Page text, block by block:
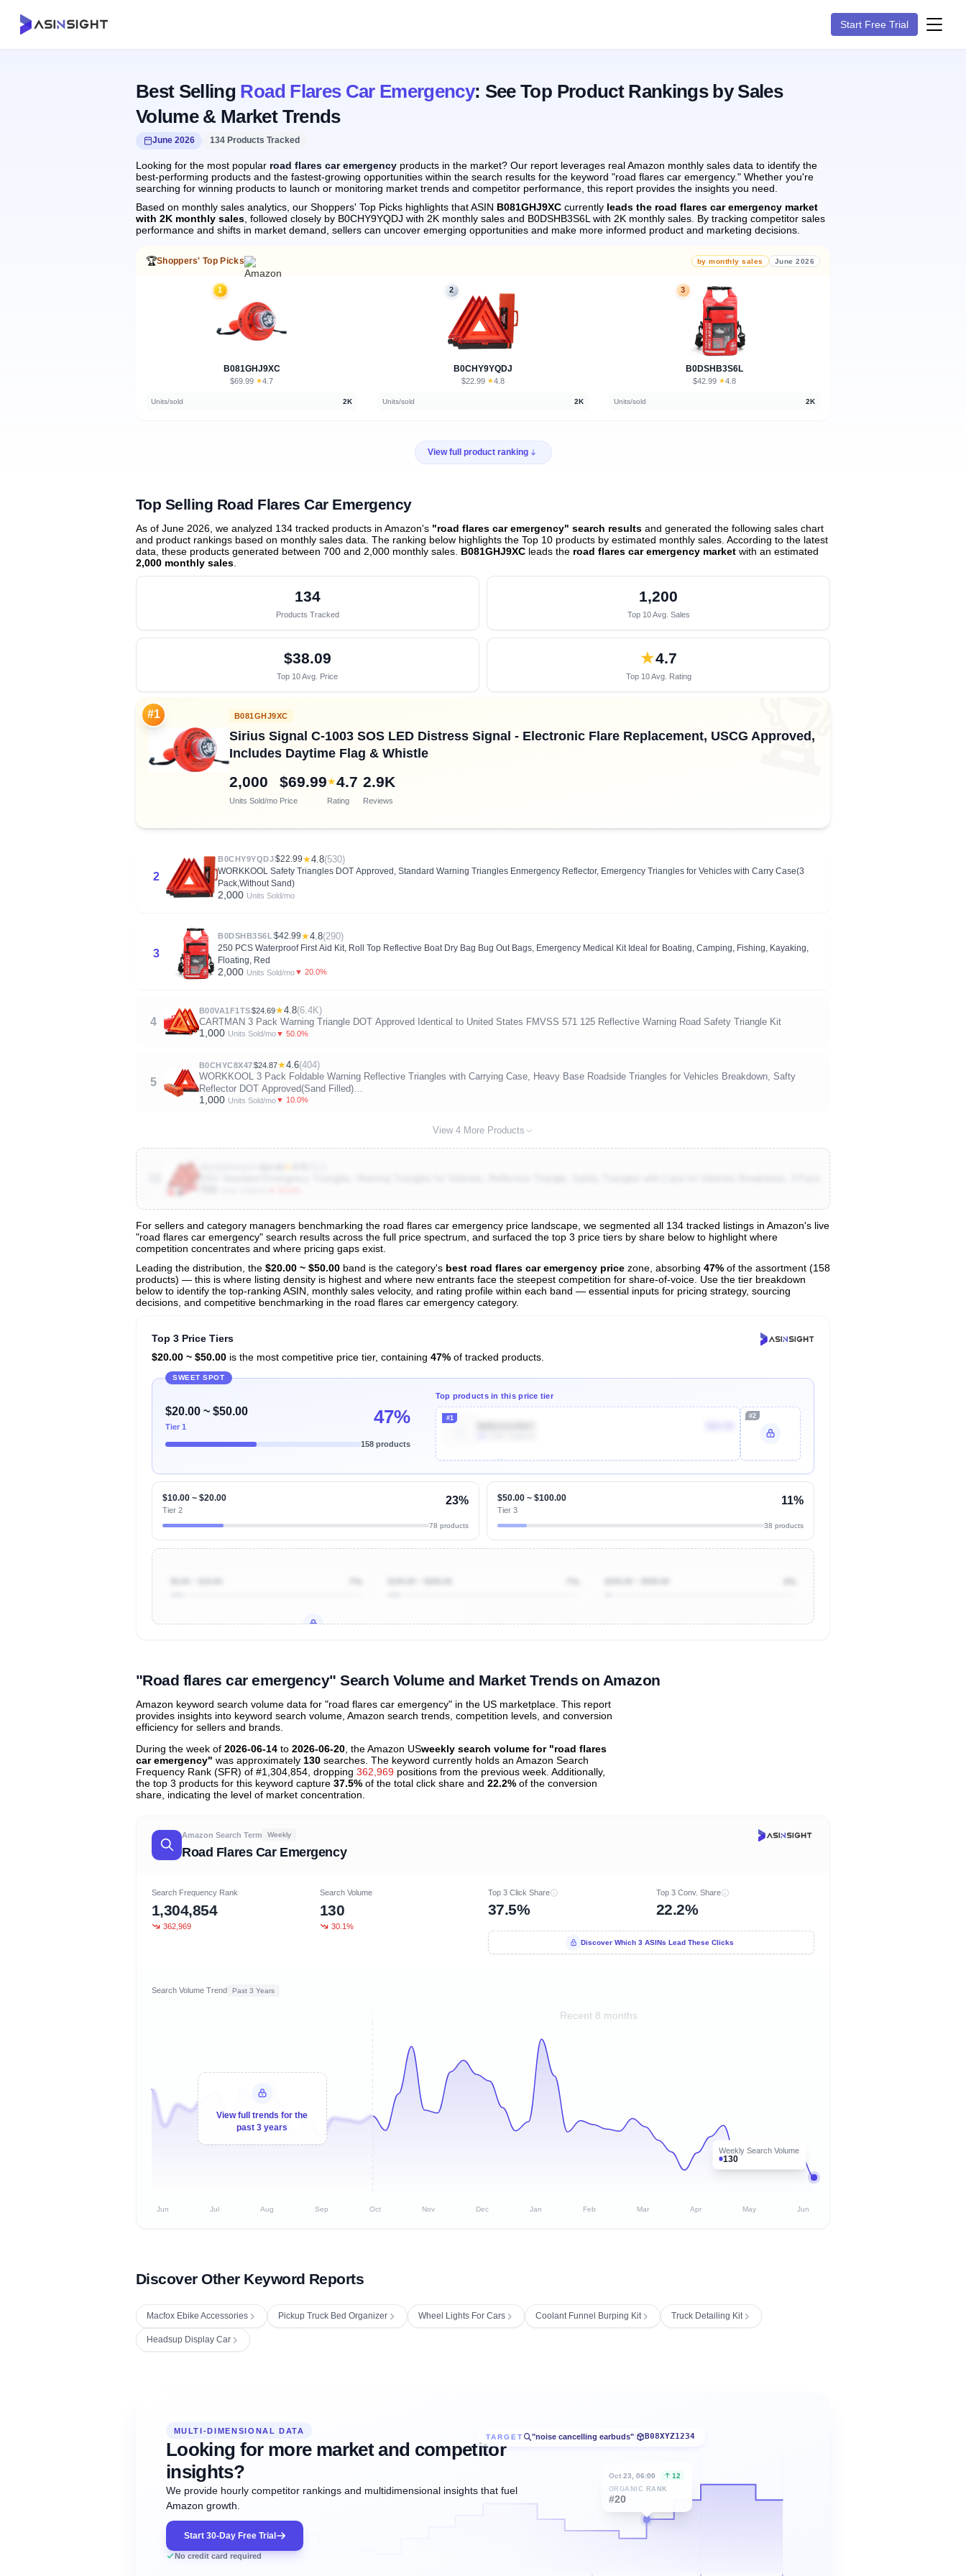
Start Free Trial
Best Selling Road Flares Car Emergency: See Top Product Rankings by Sales
Volume & Market Trends
June 2026 134 Products Tracked
Looking for the most popular road flares car emergency products in the market? Our report leverages real Amazon monthly sales data to identify the
best-performing products and the fastest-growing opportunities within the search results for the keyword "road flares car emergency." Whether you're
searching for winning products to launch or monitoring market trends and competitor performance, this report provides the insights you need.
Based on monthly sales analytics, our Shoppers' Top Picks highlights that ASIN B081GHJ9XC currently leads the road flares car emergency market
with 2K monthly sales , followed closely by B0CHY9YQDJ with 2K monthly sales and B0DSHB3S6L with 2K monthly sales. By tracking competitor sales
performance and shifts in market demand, sellers can uncover emerging opportunities and make more informed product and marketing decisions.
🏆Shoppers' Top Picks by monthly sales June 2026
1
B081GHJ9XC
$69.99· ★4.7
Units/sold 2K
2
B0CHY9YQDJ
$22.99· ★4.8
Units/sold 2K
3
B0DSHB3S6L
$42.99· ★4.8
Units/sold 2K
View full product ranking
Top Selling Road Flares Car Emergency
As of June 2026, we analyzed 134 tracked products in Amazon's "road flares car emergency" search results and generated the following sales chart
and product rankings based on monthly sales data. The ranking below highlights the Top 10 products by estimated monthly sales. According to the latest
data, these products generated between 700 and 2,000 monthly sales. B081GHJ9XC leads the road flares car emergency market with an estimated
2,000 monthly sales
134
Products Tracked
1,200
Top 10 Avg. Sales
$38.09
Top 10 Avg. Price
★4.7
Top 10 Avg. Rating 🏆
#1 B081GHJ9XC
Sirius Signal C-1003 SOS LED Distress Signal - Electronic Flare Replacement, USCG Approved,
Includes Daytime Flag & Whistle
2,000
Units Sold/mo
$69.99
Price
★4.7
Rating
2.9K
Reviews
2
B0CHY9YQDJ $22.99★4.8(530)
WORKKOOL Safety Triangles DOT Approved, Standard Warning Triangles Enmergency Reflector, Emergency Triangles for Vehicles with Carry Case(3
Pack,Without Sand)
2,000 Units Sold/mo
3
B0DSHB3S6L $42.99★4.8(290)
250 PCS Waterproof First Aid Kit, Roll Top Reflective Boat Dry Bag Bug Out Bags, Emergency Medical Kit Ideal for Boating, Camping, Fishing, Kayaking,
Floating, Red
2,000 Units Sold/mo▼ 20.0%
4
B00VA1F1TS$24.69★4.8(6.4K)
CARTMAN 3 Pack Warning Triangle DOT Approved Identical to United States FMVSS 571 125 Reflective Warning Road Safety Triangle Kit
1,000 Units Sold/mo▼ 50.0%
5
B0CHYC8X47$24.87★4.6(404)
WORKKOOL 3 Pack Foldable Warning Reflective Triangles with Carrying Case, Heavy Base Roadside Triangles for Vehicles Breakdown, Safty
Reflector DOT Approved(Sand Filled)…
1,000 Units Sold/mo▼ 10.0%
View 4 More Products
View All 134 Products & Deep Insights
For sellers and category managers benchmarking the road flares car emergency price landscape, we segmented all 134 tracked listings in Amazon's live
"road flares car emergency" search results across the full price spectrum, and surfaced the top 3 price tiers by share below to highlight where
competition concentrates and where pricing gaps exist.
Leading the distribution, the $20.00 ~ $50.00 band is the category's best road flares car emergency price zone, absorbing 47% of the assortment (158
products) — this is where listing density is highest and where new entrants face the steepest competition for share-of-voice. Use the tier breakdown
below to identify the top-ranking ASIN, monthly sales velocity, and rating profile within each band — essential inputs for pricing strategy, sourcing
decisions, and competitive benchmarking in the road flares car emergency category.
Top 3 Price Tiers
$20.00 ~ $50.00 is the most competitive price tier, containing 47% of tracked products.
SWEET SPOT
$20.00 ~ $50.00
Tier 1 47%
158 products
Top products in this price tier
#1 #2
$10.00 ~ $20.00
Tier 2
23%
78 products
$50.00 ~ $100.00
Tier 3
11%
38 products
"Road flares car emergency" Search Volume and Market Trends on Amazon
Amazon keyword search volume data for "road flares car emergency" in the US marketplace. This report
provides insights into keyword search volume, Amazon search trends, competition levels, and conversion
efficiency for sellers and brands.
During the week of 2026-06-14 to 2026-06-20 , the Amazon USweekly search volume for "road flares
car emergency" was approximately 130 searches. The keyword currently holds an Amazon Search
Frequency Rank (SFR) of #1,304,854, dropping 362,969 positions from the previous week. Additionally,
the top 3 products for this keyword capture 37.5% of the total click share and 22.2% of the conversion
share, indicating the level of market concentration.
Amazon Search Term Weekly
Road Flares Car Emergency
Search Frequency Rank
1,304,854
362,969
Search Volume
130
30.1%
Top 3 Click Share
37.5%
Top 3 Conv. Share
22.2%
Discover Which 3 ASINs Lead These Clicks
Search Volume Trend Past 3 Years
Recent 8 months
Weekly Search Volume
130
View full trends for the
past 3 years
Jun Jul Aug Sep Oct Nov Dec Jan Feb Mar Apr May Jun
Discover Other Keyword Reports
Macfox Ebike Accessories Pickup Truck Bed Organizer Wheel Lights For Cars Coolant Funnel Burping Kit Truck Detailing Kit
Headsup Display Car
TARGET "noise cancelling earbuds"/ B08XYZ1234
Oct 23, 06:00 12
ORGANIC RANK
#20
MULTI-DIMENSIONAL DATA
Looking for more market and competitor
insights?
We provide hourly competitor rankings and multidimensional insights that fuel
Amazon growth.
Start 30-Day Free Trial
No credit card required